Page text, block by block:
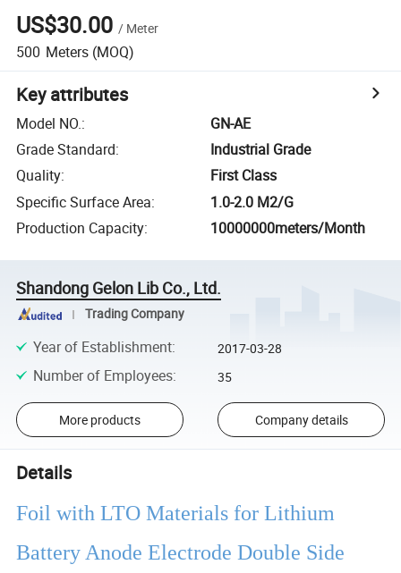
US$30.00 / Meter
500 Meters (MOQ)
Key attributes
Model NO.:
GN-AE
Grade Standard:
Industrial Grade
Quality:
First Class
Specific Surface Area:
1.0-2.0 M2/G
Production Capacity: 10000000meters/Month
Shandong Gelon Lib Co., Ltd.
Trading Company
Year of Establishment: 2017-03-28
Number of Employees: 35
More products Company details
Details
Foil with LTO Materials for Lithium
Battery Anode Electrode Double Side